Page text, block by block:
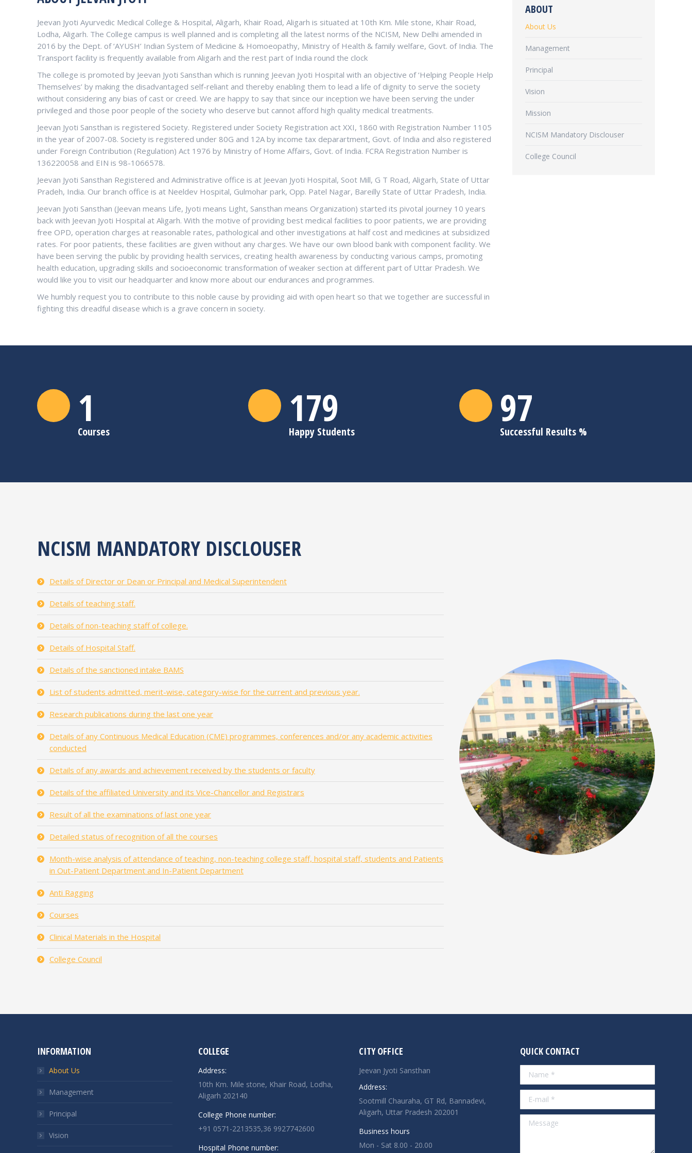
Jeevan Jyoti Ayurvedic Medical College & Hospital, Aligarh, Khair Road, Aligarh is situated at 10th Km. Mile stone, Khair Road,
Lodha, Aligarh. The College campus is well planned and is completing all the latest norms of the NCISM, New Delhi amended in
2016 by the Dept. of ‘AYUSH’ Indian System of Medicine & Homoeopathy, Ministry of Health & family welfare, Govt. of India. The
Transport facility is frequently available from Aligarh and the rest part of India round the clock
The college is promoted by Jeevan Jyoti Sansthan which is running Jeevan Jyoti Hospital with an objective of ‘Helping People Help
Themselves’ by making the disadvantaged self-reliant and thereby enabling them to lead a life of dignity to serve the society
without considering any bias of cast or creed. We are happy to say that since our inception we have been serving the under
privileged and those poor people of the society who deserve but cannot afford high quality medical treatments.
Jeevan Jyoti Sansthan is registered Society. Registered under Society Registration act XXI, 1860 with Registration Number 1105
in the year of 2007-08. Society is registered under 80G and 12A by income tax deparartment, Govt. of India and also registered
under Foreign Contribution (Regulation) Act 1976 by Ministry of Home Affairs, Govt. of India. FCRA Registration Number is
136220058 and EIN is 98-1066578.
Jeevan Jyoti Sansthan Registered and Administrative office is at Jeevan Jyoti Hospital, Soot Mill, G T Road, Aligarh, State of Uttar
Pradeh, India. Our branch office is at Neeldev Hospital, Gulmohar park, Opp. Patel Nagar, Bareilly State of Uttar Pradesh, India.
Jeevan Jyoti Sansthan (Jeevan means Life, Jyoti means Light, Sansthan means Organization) started its pivotal journey 10 years
back with Jeevan Jyoti Hospital at Aligarh. With the motive of providing best medical facilities to poor patients, we are providing
free OPD, operation charges at reasonable rates, pathological and other investigations at half cost and medicines at subsidized
rates. For poor patients, these facilities are given without any charges. We have our own blood bank with component facility. We
have been serving the public by providing health services, creating health awareness by conducting various camps, promoting
health education, upgrading skills and socioeconomic transformation of weaker section at different part of Uttar Pradesh. We
would like you to visit our headquarter and know more about our endurances and programmes.
We humbly request you to contribute to this noble cause by providing aid with open heart so that we together are successful in
fighting this dreadful disease which is a grave concern in society.
ABOUT
About Us
Management
Principal
Vision
Mission
NCISM Mandatory Disclouser
College Council
1
Courses 180
Happy Students 98
Successful Results %
NCISM MANDATORY DISCLOUSER
Details of Director or Dean or Principal and Medical Superintendent
Details of teaching staff.
Details of non-teaching staff of college.
Details of Hospital Staff.
Details of the sanctioned intake BAMS
List of students admitted, merit-wise, category-wise for the current and previous year.
Research publications during the last one year
Details of any Continuous Medical Education (CME) programmes, conferences and/or any academic activities
conducted
Details of any awards and achievement received by the students or faculty
Details of the affiliated University and its Vice-Chancellor and Registrars
Result of all the examinations of last one year
Detailed status of recognition of all the courses
Month-wise analysis of attendance of teaching, non-teaching college staff, hospital staff, students and Patients
in Out-Patient Department and In-Patient Department
Anti Ragging
Courses
Clinical Materials in the Hospital
College Council
INFORMATION
About Us
Management
Principal
Vision
COLLEGE
Address:
10th Km. Mile stone, Khair Road, Lodha,
Aligarh 202140
College Phone number:
+91 0571-2213535,36 9927742600
Hospital Phone number:
CITY OFFICE
Jeevan Jyoti Sansthan
Address:
Sootmill Chauraha, GT Rd, Bannadevi,
Aligarh, Uttar Pradesh 202001
Business hours
Mon - Sat 8.00 - 20.00
QUICK CONTACT
Name *
E-mail *
Message